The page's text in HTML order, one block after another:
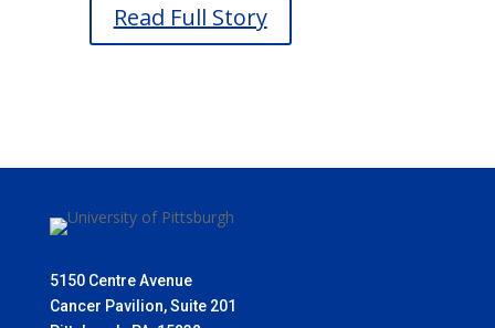
Read Full Story
5150 Centre Avenue
Cancer Pavilion, Suite 201